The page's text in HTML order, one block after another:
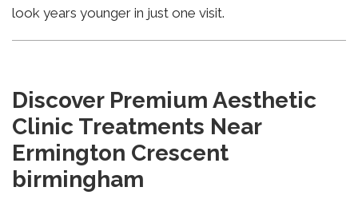
look years younger in just one visit.
Discover Premium Aesthetic
Clinic Treatments Near
Ermington Crescent
birmingham